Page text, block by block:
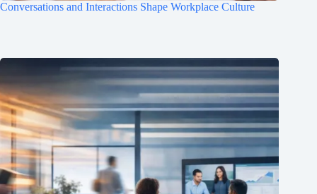
Conversations and Interactions Shape Workplace Culture